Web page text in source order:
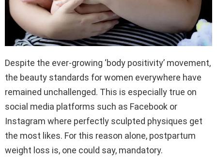
Despite the ever-growing ‘body positivity’ movement,
the beauty standards for women everywhere have
remained unchallenged. This is especially true on
social media platforms such as Facebook or
Instagram where perfectly sculpted physiques get
the most likes. For this reason alone, postpartum
weight loss is, one could say, mandatory.